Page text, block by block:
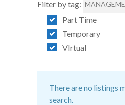
Filter by tag:
Part Time
Temporary
VIrtual
There are no listings
search.